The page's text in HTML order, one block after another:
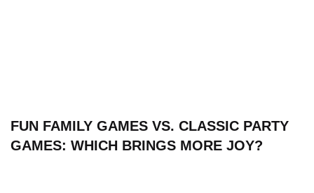
FUN FAMILY GAMES VS. CLASSIC PARTY
GAMES: WHICH BRINGS MORE JOY?